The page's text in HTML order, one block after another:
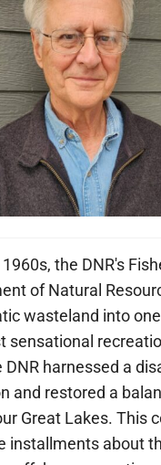
the DNR's
of Natural
wasteland into
sensational
DNR harnessed a
and restored a
Great Lakes. This
installments about